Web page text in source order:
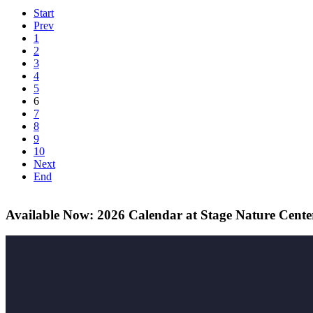
Start
Prev
1
2
3
4
5
6
7
8
9
10
Next
End
Available Now: 2026 Calendar at Stage Nature